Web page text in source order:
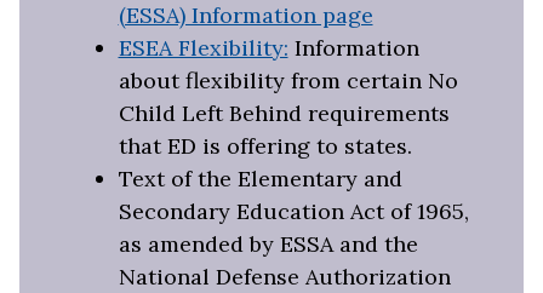
(ESSA) Information page
ESEA Flexibility: Information
about flexibility from certain No
Child Left Behind requirements
that ED is offering to states.
Text of the Elementary and
Secondary Education Act of 1965,
as amended by ESSA and the
National Defense Authorization